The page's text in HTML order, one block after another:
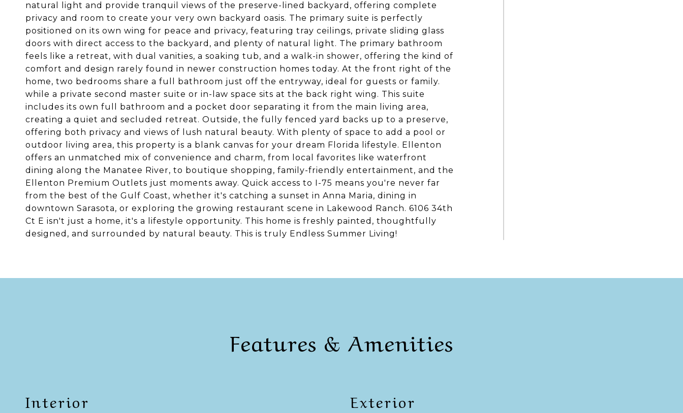
natural light and provide tranquil views of the preserve-lined backyard, offering complete
privacy and room to create your very own backyard oasis. The primary suite is perfectly
positioned on its own wing for peace and privacy, featuring tray ceilings, private sliding glass
doors with direct access to the backyard, and plenty of natural light. The primary bathroom
feels like a retreat, with dual vanities, a soaking tub, and a walk-in shower, offering the kind of
comfort and design rarely found in newer construction homes today. At the front right of the
home, two bedrooms share a full bathroom just off the entryway, ideal for guests or family.
while a private second master suite or in-law space sits at the back right wing. This suite
includes its own full bathroom and a pocket door separating it from the main living area,
creating a quiet and secluded retreat. Outside, the fully fenced yard backs up to a preserve,
offering both privacy and views of lush natural beauty. With plenty of space to add a pool or
outdoor living area, this property is a blank canvas for your dream Florida lifestyle. Ellenton
offers an unmatched mix of convenience and charm, from local favorites like waterfront
dining along the Manatee River, to boutique shopping, family-friendly entertainment, and the
Ellenton Premium Outlets just moments away. Quick access to I-75 means you're never far
from the best of the Gulf Coast, whether it's catching a sunset in Anna Maria, dining in
downtown Sarasota, or exploring the growing restaurant scene in Lakewood Ranch. 6106 34th
Ct E isn't just a home, it's a lifestyle opportunity. This home is freshly painted, thoughtfully
designed, and surrounded by natural beauty. This is truly Endless Summer Living!
Features & Amenities
Interior Exterior